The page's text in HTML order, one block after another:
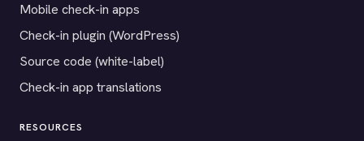
Mobile check-in apps
Check-in plugin (WordPress)
Source code (white-label)
Check-in app translations
RESOURCES